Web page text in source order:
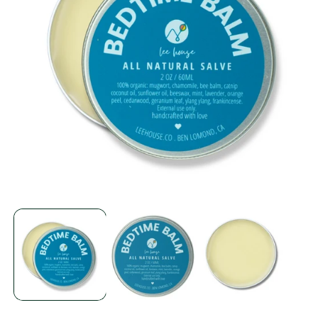
media
in
modal